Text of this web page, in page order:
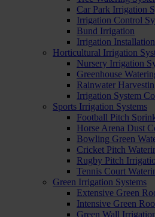
Car Park Irrigation
Irrigation Control
Bund Irrigation
Irrigation Installation
Horticultural Irrigation
Nursery Irrigation
Greenhouse
Rainwater
Irrigation System
Sports Irrigation Systems
Football Pitch
Horse Arena Dust
Bowling Green
Cricket Pitch
Rugby Pitch
Tennis Court
Green Irrigation Systems
Extensive Green
Intensive Green
Green Wall